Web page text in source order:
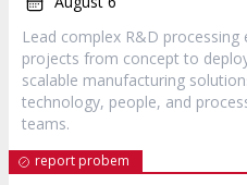
Lead complex R&D
projects from concept to
scalable manufacturing
technology, people, and
teams.
report probem